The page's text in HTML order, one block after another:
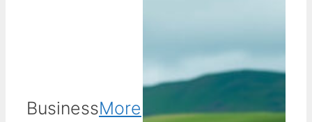
BusinessMore